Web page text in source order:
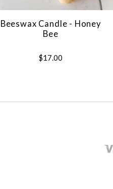
Beeswax Candle - Honey
Bee
$17.00